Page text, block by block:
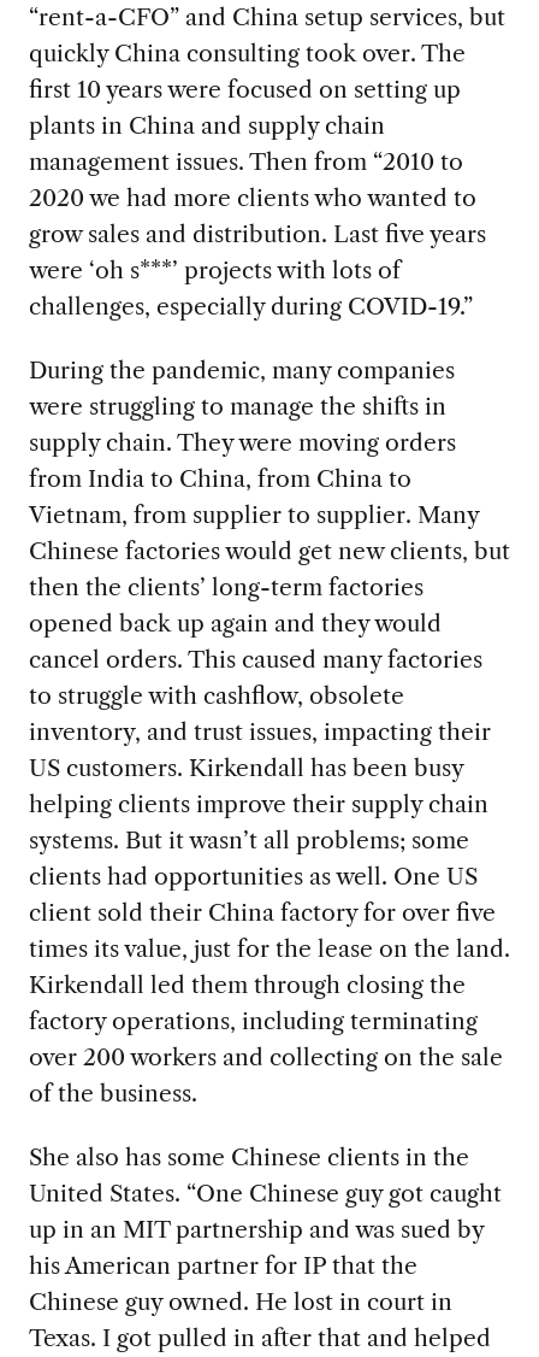
“rent-a-CFO” and China setup services, but
quickly China consulting took over. The
first 10 years were focused on setting up
plants in China and supply chain
management issues. Then from “2010 to
2020 we had more clients who wanted to
grow sales and distribution. Last five years
were ‘oh s***’ projects with lots of
challenges, especially during COVID-19.”
During the pandemic, many companies
were struggling to manage the shifts in
supply chain. They were moving orders
from India to China, from China to
Vietnam, from supplier to supplier. Many
Chinese factories would get new clients, but
then the clients’ long-term factories
opened back up again and they would
cancel orders. This caused many factories
to struggle with cashflow, obsolete
inventory, and trust issues, impacting their
US customers. Kirkendall has been busy
helping clients improve their supply chain
systems. But it wasn’t all problems; some
clients had opportunities as well. One US
client sold their China factory for over five
times its value, just for the lease on the land.
Kirkendall led them through closing the
factory operations, including terminating
over 200 workers and collecting on the sale
of the business.
She also has some Chinese clients in the
United States. “One Chinese guy got caught
up in an MIT partnership and was sued by
his American partner for IP that the
Chinese guy owned. He lost in court in
Texas. I got pulled in after that and helped